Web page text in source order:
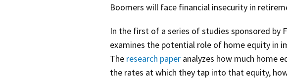
Boomers will face financial insecurity in
In the first of a series of studies sponsored by
examines the potential role of home equity in
The research paperanalyzes how much home
the rates at which they tap into that equity,